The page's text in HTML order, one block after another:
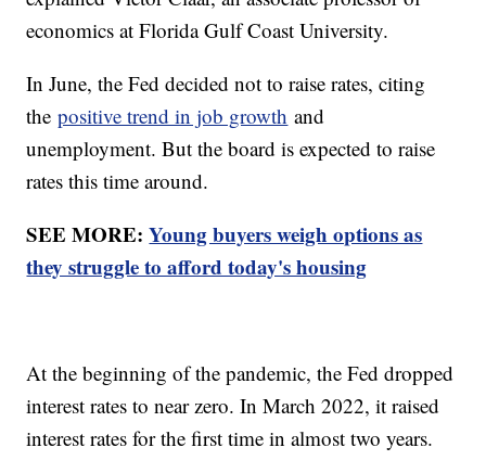
economics at Florida Gulf Coast University.
In June, the Fed decided not to raise rates, citing
thepositive trend in job growth and
unemployment. But the board is expected to raise
rates this time around.
SEE MORE:Young buyers weigh options as
they struggle to afford today's housing
At the beginning of the pandemic, the Fed dropped
interest rates to near zero. In March 2022, it raised
interest rates for the first time in almost two years.